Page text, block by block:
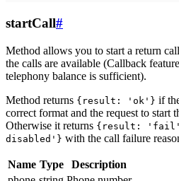
startCall#
Method allows you to start a return
the calls are available (Callback
telephony balance is sufficient).
Method returns {result: 'ok'} if
correct format and the request to start
Otherwise it returns {result: 'fail',
disabled'} with the call failure
Name Type
Description